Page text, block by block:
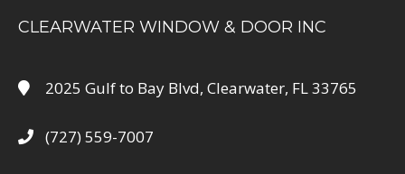
CLEARWATER WINDOW & DOOR INC
2025 Gulf to Bay Blvd, Clearwater, FL 33765
(727) 559-7007